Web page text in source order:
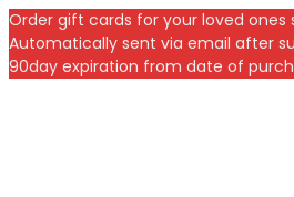
Order gift cards for your loved ones
Automatically sent via email after
90day expiration from date of